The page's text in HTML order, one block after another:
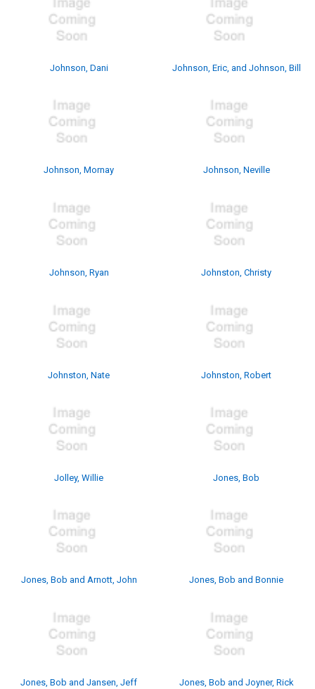
Johnson, Dani Johnson, Eric, and Johnson, Bill
Johnson, Mornay Johnson, Neville
Johnson, Ryan Johnston, Christy
Johnston, Nate Johnston, Robert
Jolley, Willie Jones, Bob
Jones, Bob and Arnott, John Jones, Bob and Bonnie
Jones, Bob and Jansen, Jeff Jones, Bob and Joyner, Rick